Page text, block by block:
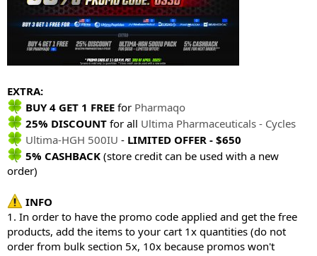
EXTRA:
BUY 4 GET 1 FREE for Pharmaqo
25% DISCOUNT for all Ultima Pharmaceuticals - Cycles
Ultima-HGH 500IU - LIMITED OFFER - $650
5% CASHBACK (store credit can be used with a new
order)
INFO
1. In order to have the promo code applied and get the free
products, add the items to your cart 1x quantities (do not
order from bulk section 5x, 10x because promos won't